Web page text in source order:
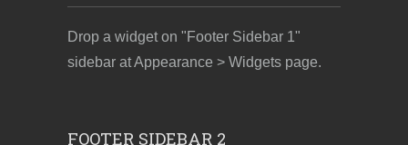
Drop a widget on "Footer Sidebar 1"
sidebar at Appearance > Widgets page.
FOOTER SIDEBAR 2